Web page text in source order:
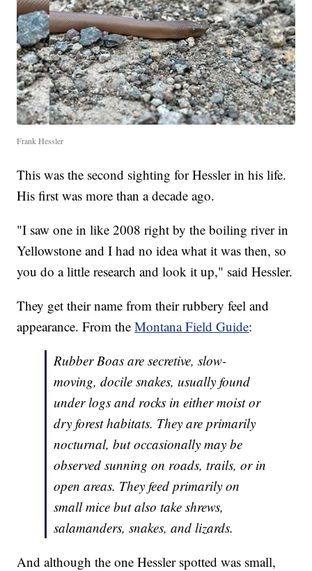
Frank Hessler
This was the second sighting for Hessler in his life.
His first was more than a decade ago.
"I saw one in like 2008 right by the boiling river in
Yellowstone and I had no idea what it was then, so
you do a little research and look it up," said Hessler.
They get their name from their rubbery feel and
appearance. From theMontana Field Guide:
Rubber Boas are secretive, slow-
moving, docile snakes, usually found
under logs and rocks in either moist or
dry forest habitats. They are primarily
nocturnal, but occasionally may be
observed sunning on roads, trails, or in
open areas. They feed primarily on
small mice but also take shrews,
salamanders, snakes, and lizards.
And although the one Hessler spotted was small,